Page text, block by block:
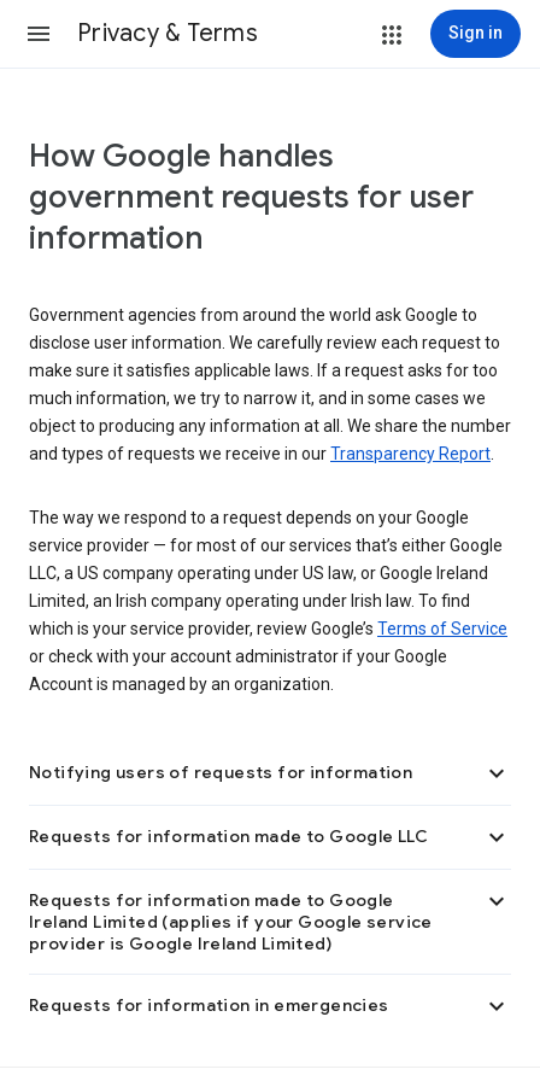
Privacy & Terms Sign in
How Google handles
government requests for user
information
Government agencies from around the world ask Google to
disclose user information. We carefully review each request to
make sure it satisfies applicable laws. If a request asks for too
much information, we try to narrow it, and in some cases we
object to producing any information at all. We share the number
and types of requests we receive in ourTransparency Report
The way we respond to a request depends on your Google
service provider — for most of our services that’s either Google
LLC, a US company operating under US law, or Google Ireland
Limited, an Irish company operating under Irish law. To find
which is your service provider, review Google’s Terms of Service
or check with your account administrator if your Google
Account is managed by an organization.
Notifying users of requests for information 
Requests for information made to Google LLC 
Requests for information made to Google
Ireland Limited (applies if your Google service
provider is Google Ireland Limited)

Requests for information in emergencies 